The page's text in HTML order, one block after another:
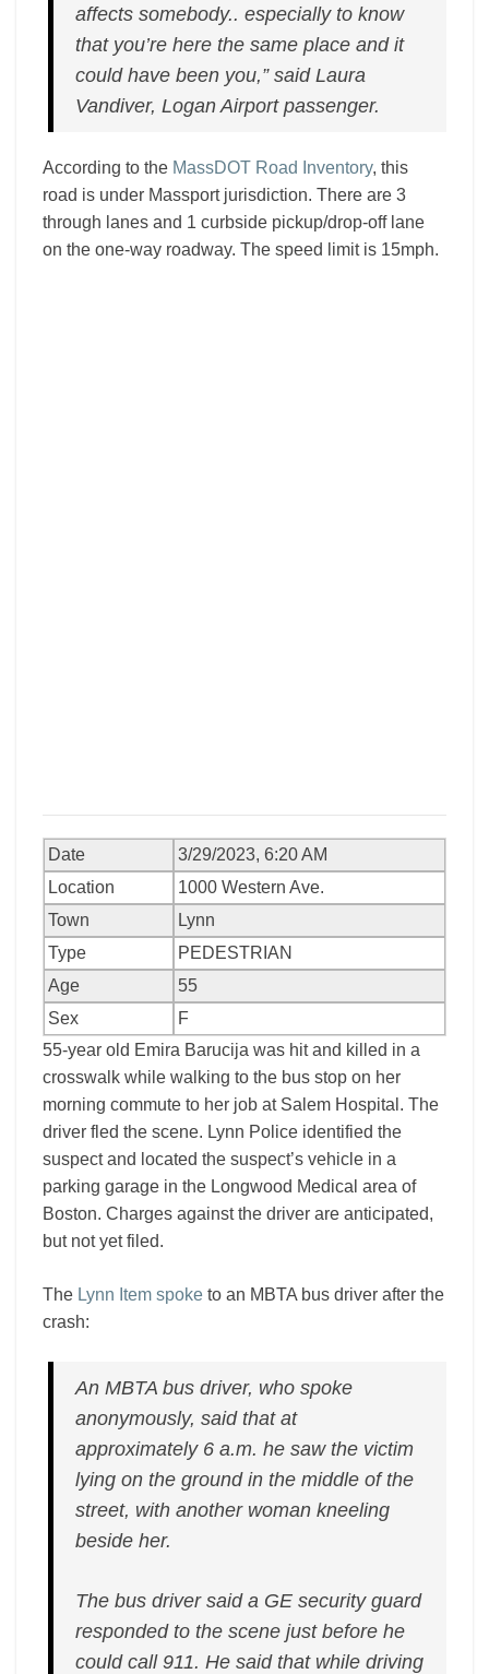
affects somebody.. especially to know
that you’re here the same place and it
could have been you,” said Laura
Vandiver, Logan Airport passenger.
According to the MassDOT Road Inventory, this
road is under Massport jurisdiction. There are 3
through lanes and 1 curbside pickup/drop-off lane
on the one-way roadway. The speed limit is 15mph.
Date
3/29/2023, 6:20 AM
Location
1000 Western Ave.
Town
Lynn
Type
PEDESTRIAN
Age
55
Sex
F
55-year old Emira Barucija was hit and killed in a
crosswalk while walking to the bus stop on her
morning commute to her job at Salem Hospital. The
driver fled the scene. Lynn Police identified the
suspect and located the suspect’s vehicle in a
parking garage in the Longwood Medical area of
Boston. Charges against the driver are anticipated,
but not yet filed.
The Lynn Item spoke to an MBTA bus driver after the
crash:
An MBTA bus driver, who spoke
anonymously, said that at
approximately 6 a.m. he saw the victim
lying on the ground in the middle of the
street, with another woman kneeling
beside her.
The bus driver said a GE security guard
responded to the scene just before he
could call 911. He said that while driving